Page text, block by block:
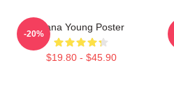
Jiana Young Poster
$19.80 - $45.90
-20%